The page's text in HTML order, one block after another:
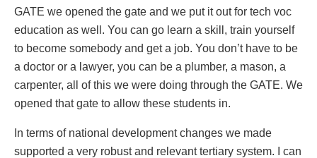
GATE we opened the gate and we put it out for tech voc
education as well. You can go learn a skill, train yourself
to become somebody and get a job. You don’t have to be
a doctor or a lawyer, you can be a plumber, a mason, a
carpenter, all of this we were doing through the GATE. We
opened that gate to allow these students in.
In terms of national development changes we made
supported a very robust and relevant tertiary system. I can